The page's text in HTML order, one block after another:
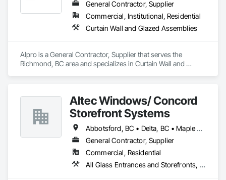
Paving: Asphalt, gravel, TrueGrid installs, striping prep
Landscaping: Installation, irrigation tie-ins, site restoration
General Construction Services: Selective demo, carpentry,
Why GCs Choose Us
Fast turnarounds on estimates and proposals
Highly competitive pricing with multi-trade discounts
Experienced crews capable of working in active retail,
federal, and commercial environments
General Contractor, Supplier
Commercial, Institutional, Residential
Curtain Wall and Glazed Assemblies
Alpro is a General Contractor, Supplier that serves the
Richmond, BC area and specializes in Curtain Wall and
Altec Windows/ Concord
Storefront Systems
Abbotsford, BC • Delta, BC • Maple Ridge, BC • Richmond, BC • Surrey, BC • Vancouver, BC
General Contractor, Supplier
Commercial, Residential
All Glass Entrances and Storefronts, Glazed Aluminum Curtain Walls, Windows